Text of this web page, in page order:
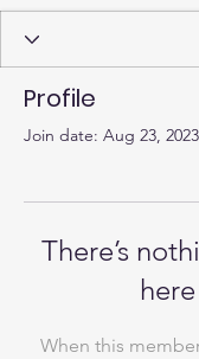
Profile
Join date: Aug 23, 2023
There’s
When this